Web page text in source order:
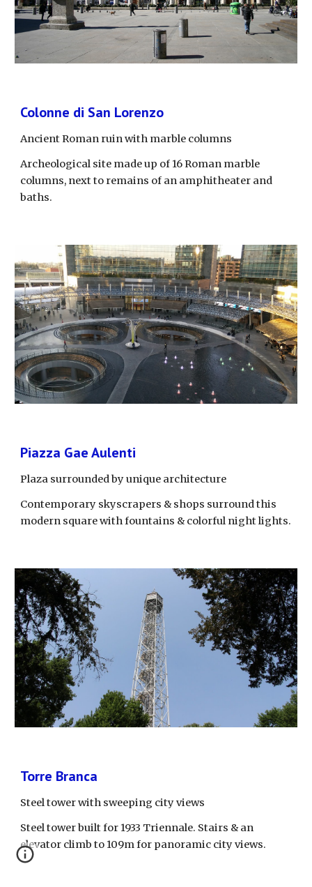
Colonne di San Lorenzo
Ancient Roman ruin with marble columns
Archeological site made up of 16 Roman marble
columns, next to remains of an amphitheater and
baths.
Piazza Gae Aulenti
Plaza surrounded by unique architecture
Contemporary skyscrapers & shops surround this
modern square with fountains & colorful night lights.
Torre Branca
Steel tower with sweeping city views
Steel tower built for 1933 Triennale. Stairs & an
elevator climb to 109m for panoramic city views.